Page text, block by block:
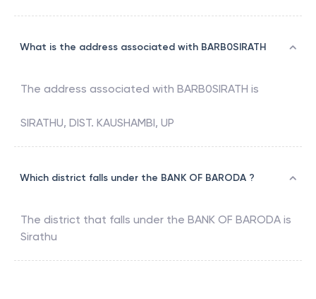
What is the address associated with BARB0SIRATH
The address associated with BARB0SIRATH is
SIRATHU, DIST. KAUSHAMBI, UP
Which district falls under the BANK OF BARODA ?
The district that falls under the BANK OF BARODA is
Sirathu